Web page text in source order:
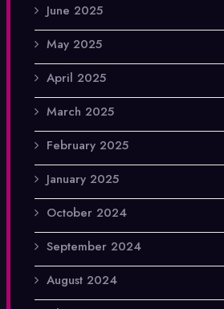
June 2025
May 2025
April 2025
March 2025
February 2025
January 2025
October 2024
September 2024
August 2024